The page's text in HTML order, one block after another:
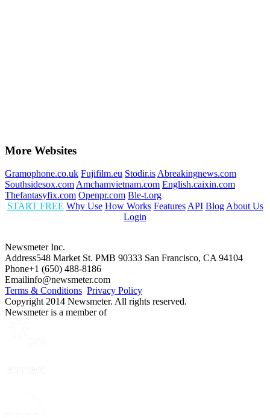
More Websites
Gramophone.co.uk Fujifilm.eu Stodir.is Abreakingnews.com
Southsidesox.com Amchamvietnam.com English.caixin.com
Thefantasyfix.com Openpr.com Ble-t.org
START FREE Why Use How Works Features API Blog About Us
Login
Newsmeter Inc.
Address548 Market St. PMB 90333 San Francisco, CA 94104
Phone+1 (650) 488-8186
Emailinfo@newsmeter.com
Terms & Conditions Privacy Policy
Copyright 2014 Newsmeter. All rights reserved.
Newsmeter is a member of